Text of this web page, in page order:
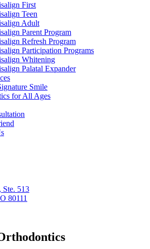
First
Teen
Adult
Parent Program
Refresh Program
Participation Programs
Whitening
Palatal Expander
Smile
for All Ages
Ste. 513
80111